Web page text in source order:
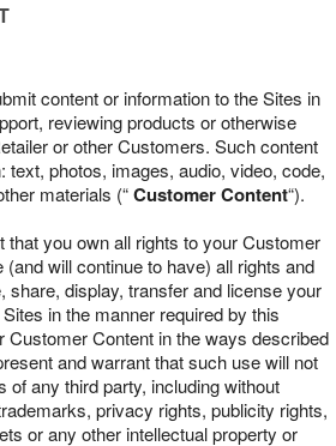
content or information to the Sites in
reviewing products or otherwise
or other Customers. Such content
text, photos, images, audio, video, code,
materials (“Customer Content“).
that you own all rights to your Customer
will continue to have) all rights and
share, display, transfer and license your
in the manner required by this
Customer Content in the ways described
and warrant that such use will not
of any third party, including without
privacy rights, publicity rights,
or any other intellectual property or